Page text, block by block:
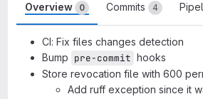
Overview 0 Commits 4
CI: Fix files changes detection
Bump pre-commit hooks
Store revocation file with 600
Add ruff exception since it